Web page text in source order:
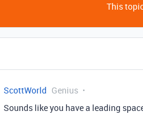
This
ScottWorld Genius
Sounds like you have a leading